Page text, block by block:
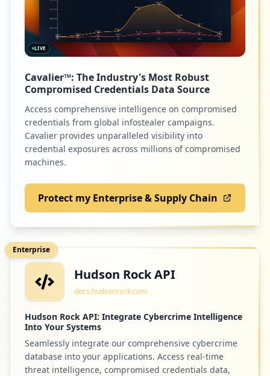
LIVE
Cavalier™: The Industry's Most Robust
Compromised Credentials Data Source
Access comprehensive intelligence on compromised
credentials from global infostealer campaigns.
Cavalier provides unparalleled visibility into
credential exposures across millions of compromised
machines.
Protect my Enterprise & Supply Chain
Enterprise
Hudson Rock API
docs.hudsonrock.com
Hudson Rock API: Integrate Cybercrime Intelligence
Into Your Systems
Seamlessly integrate our comprehensive cybercrime
database into your applications. Access real-time
threat intelligence, compromised credentials data,